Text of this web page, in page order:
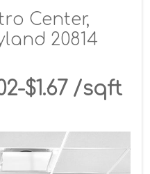
Center,
20814
$1.67 /sqft